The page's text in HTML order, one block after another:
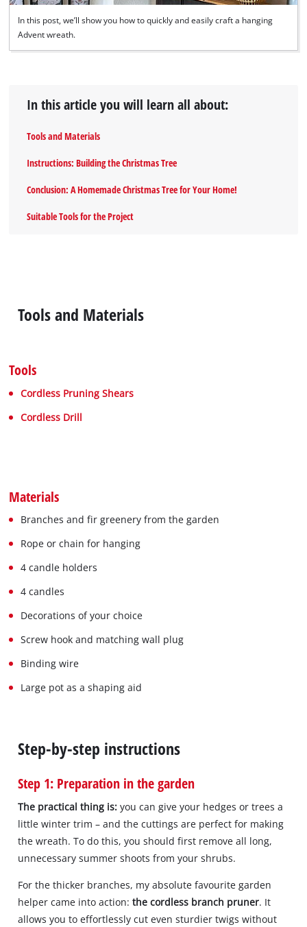
In this post, we’ll show you how to quickly and easily craft a hanging
Advent wreath.
In this article you will learn all about:
Tools and Materials
Instructions: Building the Christmas Tree
Conclusion: A Homemade Christmas Tree for Your Home!
Suitable Tools for the Project
Tools and Materials
Tools
Cordless Pruning Shears
Cordless Drill
Materials
Branches and fir greenery from the garden
Rope or chain for hanging
4 candle holders
4 candles
Decorations of your choice
Screw hook and matching wall plug
Binding wire
Large pot as a shaping aid
Step-by-step instructions
Step 1: Preparation in the garden
The practical thing is: you can give your hedges or trees a
little winter trim – and the cuttings are perfect for making
the wreath. To do this, you should first remove all long,
unnecessary summer shoots from your shrubs.
For the thicker branches, my absolute favourite garden
helper came into action:the cordless branch pruner. It
allows you to effortlessly cut even sturdier twigs without